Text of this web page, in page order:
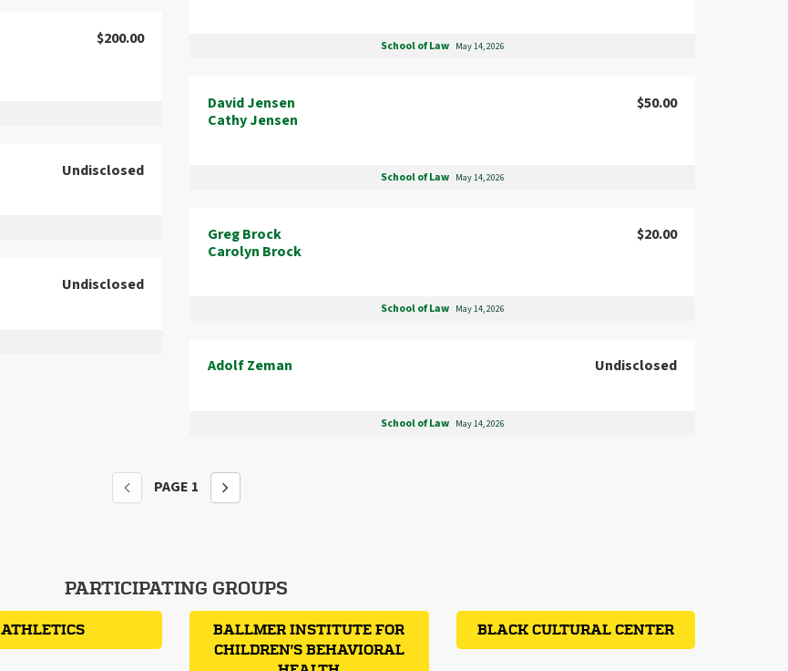
$200.00
Undisclosed
Undisclosed
School of Law May 14, 2026
David Jensen
Cathy Jensen
$50.00
School of Law May 14, 2026
Greg Brock
Carolyn Brock
$20.00
School of Law May 14, 2026
Adolf Zeman Undisclosed
School of Law May 14, 2026
PAGE 1
PARTICIPATING GROUPS
ATHLETICS
BALLMER INSTITUTE FOR
CHILDREN'S BEHAVIORAL
BLACK CULTURAL CENTER